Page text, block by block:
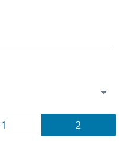
Page
1 Page
2